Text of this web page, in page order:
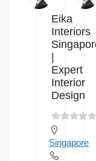
Eika
Interiors
|
Expert
Interior
Design
Singapore